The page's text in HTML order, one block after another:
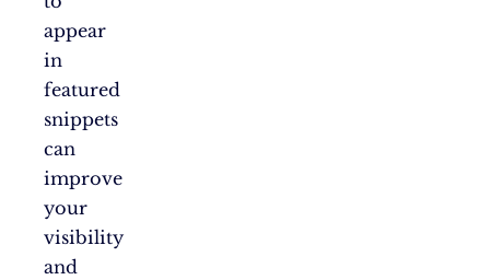
appear
in
featured
snippets
can
improve
your
visibility
and